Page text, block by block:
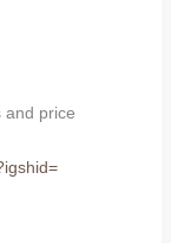
and price